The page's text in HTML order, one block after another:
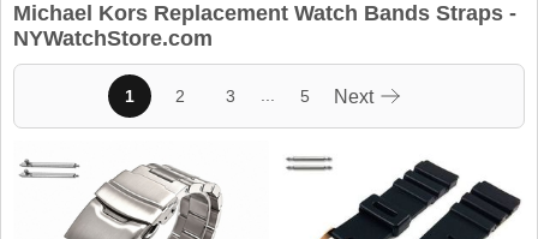
Michael Kors Replacement Watch Bands Straps -
NYWatchStore.com
1 2 3 5 Next